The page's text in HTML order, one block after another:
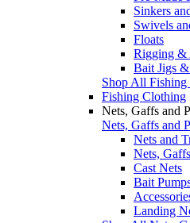
Sinkers
Swivels
Floats
Rigging &
Bait Jigs
Shop All Fishing
Fishing Clothing
Nets, Gaffs and
Nets, Gaffs and
Nets and
Nets,
Cast Nets
Bait
Landing